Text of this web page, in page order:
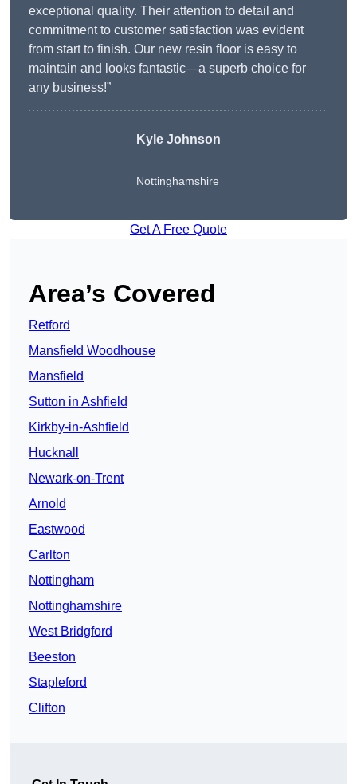
exceptional quality. Their attention to detail and
commitment to customer satisfaction was evident
from start to finish. Our new resin floor is easy to
maintain and looks fantastic—a superb choice for
any business!”
Kyle Johnson
Nottinghamshire
Get A Free Quote
Area’s Covered
Retford
Mansfield Woodhouse
Mansfield
Sutton in Ashfield
Kirkby-in-Ashfield
Hucknall
Newark-on-Trent
Arnold
Eastwood
Carlton
Nottingham
Nottinghamshire
West Bridgford
Beeston
Stapleford
Clifton